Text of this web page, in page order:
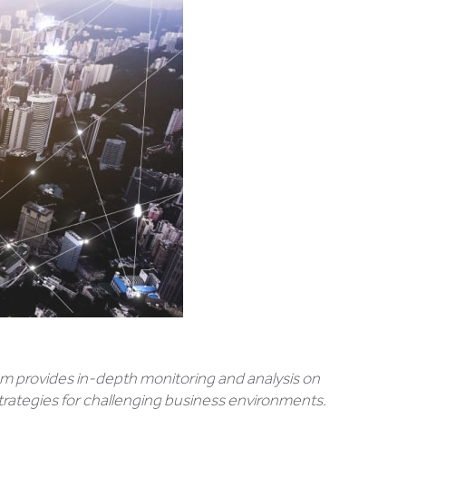
provides in-depth monitoring and analysis on
for challenging business environments.